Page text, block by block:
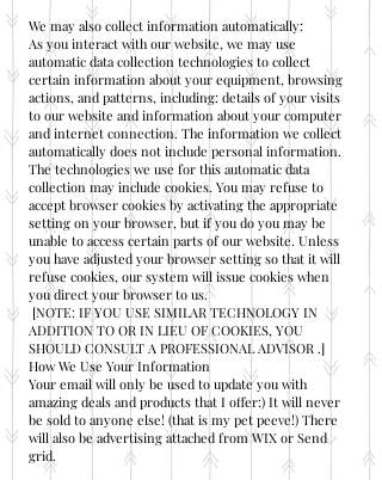
We may also collect information automatically:
As you interact with our website, we may use
automatic data collection technologies to collect
certain information about your equipment, browsing
actions, and patterns, including: details of your visits
to our website and information about your computer
and internet connection. The information we collect
automatically does not include personal information.
The technologies we use for this automatic data
collection may include cookies. You may refuse to
accept browser cookies by activating the appropriate
setting on your browser, but if you do you may be
unable to access certain parts of our website. Unless
you have adjusted your browser setting so that it will
refuse cookies, our system will issue cookies when
you direct your browser to us.
[NOTE: IF YOU USE SIMILAR TECHNOLOGY IN
ADDITION TO OR IN LIEU OF COOKIES, YOU
SHOULD CONSULT A PROFESSIONAL ADVISOR .]
How We Use Your Information
Your email will only be used to update you with
amazing deals and products that I offer:) It will never
be sold to anyone else! (that is my pet peeve!) There
will also be advertising attached from WIX or Send
grid.